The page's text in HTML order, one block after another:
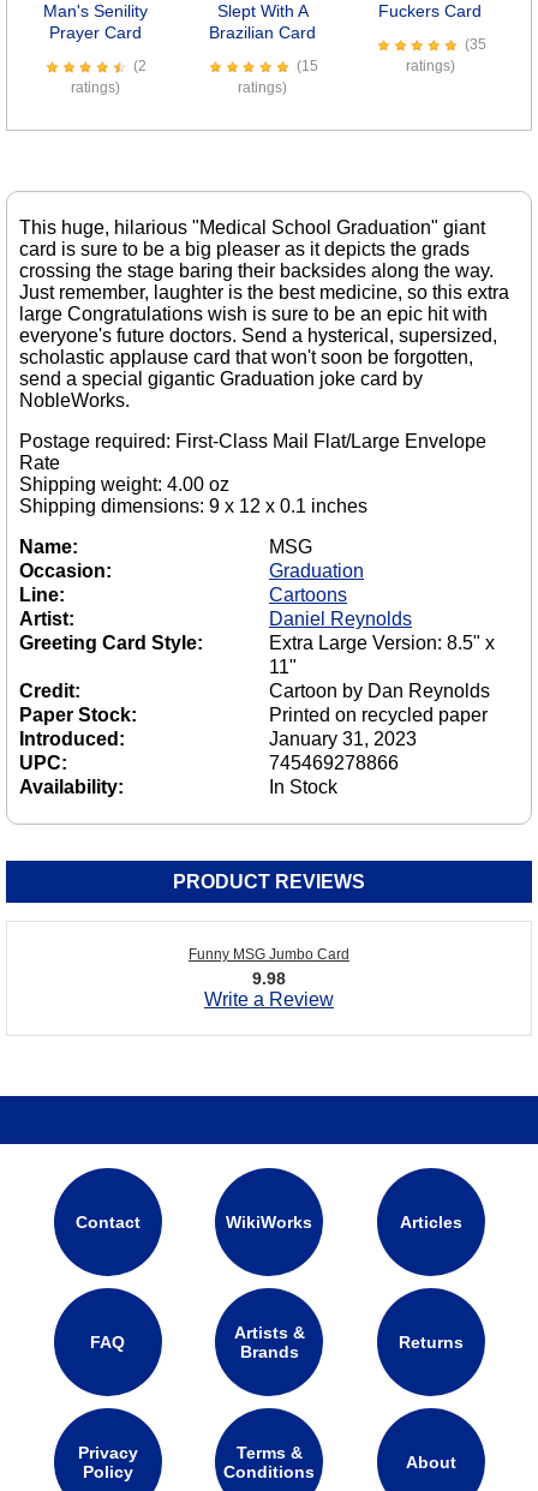
Man's Senility
Prayer Card
(2
ratings)
Slept With A
Brazilian Card
(15
ratings)
Fuckers Card
(35
ratings)
This huge, hilarious "Medical School Graduation" giant
card is sure to be a big pleaser as it depicts the grads
crossing the stage baring their backsides along the way.
Just remember, laughter is the best medicine, so this extra
large Congratulations wish is sure to be an epic hit with
everyone's future doctors. Send a hysterical, supersized,
scholastic applause card that won't soon be forgotten,
send a special gigantic Graduation joke card by
NobleWorks.
Postage required: First-Class Mail Flat/Large Envelope
Rate
Shipping weight: 4.00 oz
Shipping dimensions: 9 x 12 x 0.1 inches
Name:
MSG
Occasion:
Graduation
Line:
Cartoons
Artist:
Daniel Reynolds
Greeting Card Style:
Extra Large Version: 8.5" x
11"
Credit:
Cartoon by Dan Reynolds
Paper Stock:
Printed on recycled paper
Introduced:
January 31, 2023
UPC:
745469278866
Availability:
In Stock
PRODUCT REVIEWS
Funny MSG Jumbo Card
9.98
Write a Review
Contact WikiWorks Articles
FAQ
Artists &
Brands
Returns
Privacy
Policy
Terms &
Conditions
About